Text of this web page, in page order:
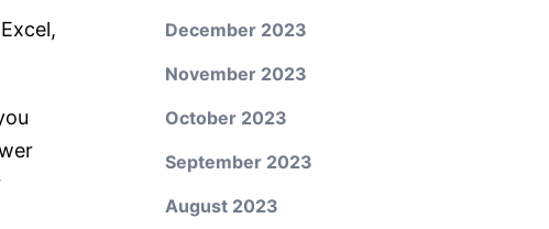
December 2023
November 2023
October 2023
September 2023
August 2023